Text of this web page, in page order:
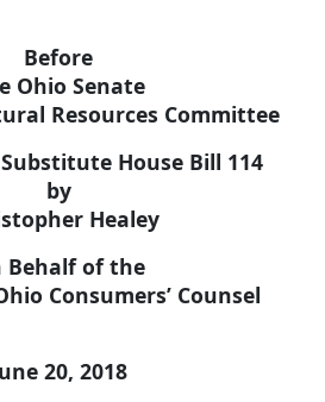
Before
Ohio Senate
Resources Committee
House Bill 114
by
Healey
Behalf of the
Consumers’ Counsel
20, 2018